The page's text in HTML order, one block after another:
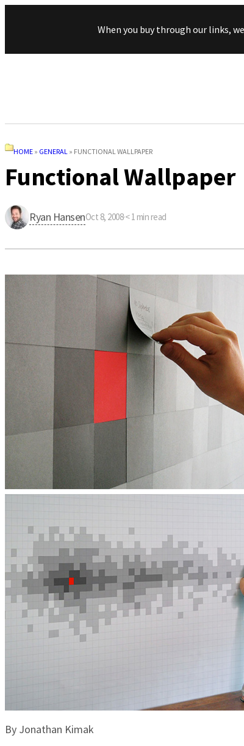
When you buy through our links,
HOME » GENERAL » FUNCTIONAL WALLPAPER
Functional Wallpaper
Ryan HansenOct 8, 2008·< 1 min read
By Jonathan Kimak